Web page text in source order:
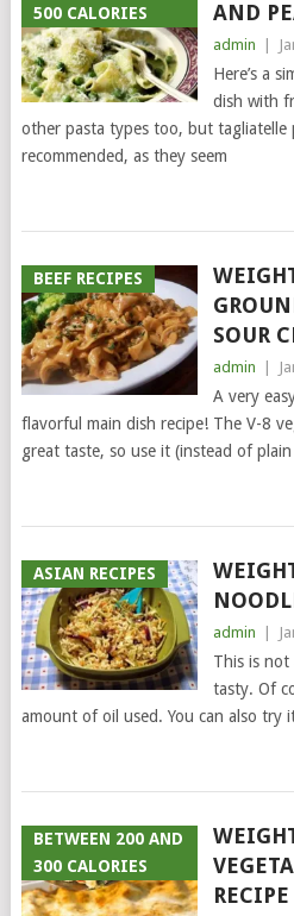
500 CALORIES
AND
admin
Here’s a
dish with
other pasta types too, but tagliatelle
recommended, as they seem
BEEF RECIPES
SOUR
admin
A very
flavorful main dish recipe! The V-8
great taste, so use it (instead of
ASIAN RECIPES
admin
This is not
tasty. Of
amount of oil used. You can also try
BETWEEN 200 AND
300 CALORIES
RECIPE